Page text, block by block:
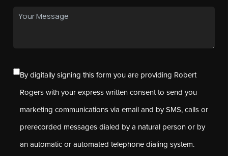
By digitally signing this form you are providing Robert
Rogers with your express written consent to send you
marketing communications via email and by SMS, calls or
prerecorded messages dialed by a natural person or by
an automatic or automated telephone dialing system.